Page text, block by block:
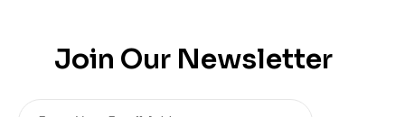
Join Our Newsletter